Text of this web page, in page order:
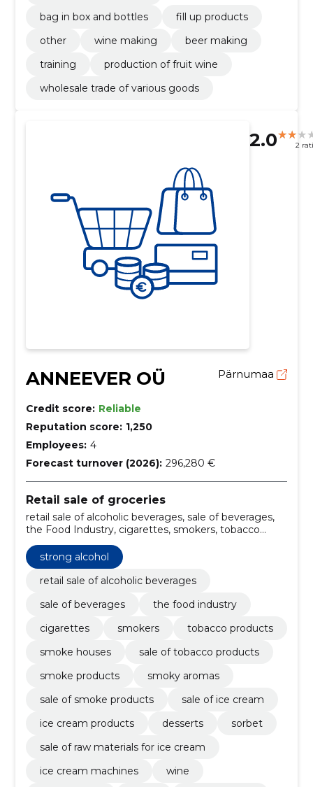
bag in box and bottles
fill up products
other
wine making
beer making
training
production of fruit wine
wholesale trade of various goods
2.0 2
ANNEEVER OÜ Pärnumaa
Credit score: Reliable
Reputation score: 1,250
Employees: 4
Forecast turnover (2026): 296,280 €
Retail sale of groceries
retail sale of alcoholic beverages, sale of beverages,
the Food Industry, cigarettes, smokers, tobacco
smoke products, smoky aromas
strong alcohol
retail sale of alcoholic beverages
sale of beverages
the food industry
cigarettes
smokers
tobacco products
smoke houses
sale of tobacco products
smoke products
smoky aromas
sale of smoke products
sale of ice cream
ice cream products
desserts
sorbet
sale of raw materials for ice cream
ice cream machines
wine